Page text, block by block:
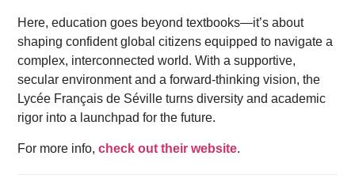
Here, education goes beyond textbooks—it’s about
shaping confident global citizens equipped to navigate a
complex, interconnected world. With a supportive,
secular environment and a forward-thinking vision, the
Lycée Français de Séville turns diversity and academic
rigor into a launchpad for the future.
For more info,check out their website.